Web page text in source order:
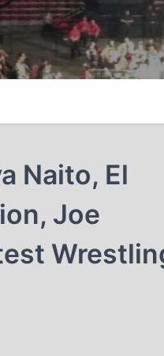
Naito, El
Joe